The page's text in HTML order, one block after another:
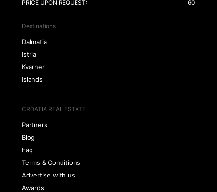
PRICE UPON REQUEST:
60
Destinations
Dalmatia
Istria
Kvarner
Islands
CROATIA REAL ESTATE
Partners
Blog
Faq
Terms & Conditions
Advertise with us
Awards